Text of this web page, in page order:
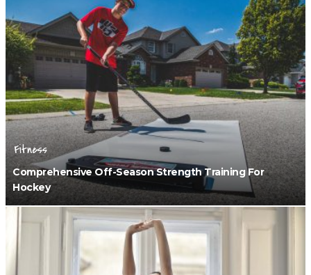
Fitness
Comprehensive Off-Season Strength Training For
Hockey